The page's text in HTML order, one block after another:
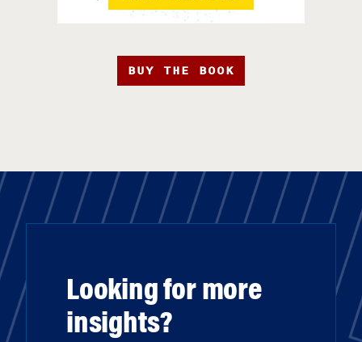
BUY THE BOOK
Looking for more
insights?